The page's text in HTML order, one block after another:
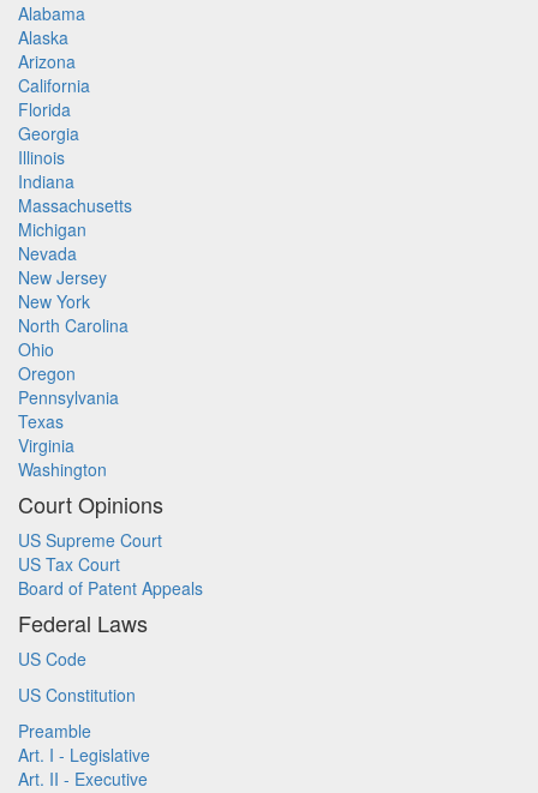
Alabama
Alaska
Arizona
California
Florida
Georgia
Illinois
Indiana
Massachusetts
Michigan
Nevada
New Jersey
New York
North Carolina
Ohio
Oregon
Pennsylvania
Texas
Virginia
Washington
Court Opinions
US Supreme Court
US Tax Court
Board of Patent Appeals
Federal Laws
US Code
US Constitution
Preamble
Art. I - Legislative
Art. II - Executive